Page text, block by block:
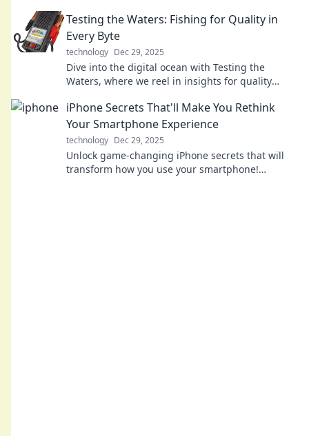
Testing the Waters: Fishing for Quality in
Every Byte
technology Dec 29, 2025
Dive into the digital ocean with Testing the
Waters, where we reel in insights for quality
iPhone Secrets That'll Make You Rethink
Your Smartphone Experience
technology Dec 29, 2025
Unlock game-changing iPhone secrets that will
transform how you use your smartphone!